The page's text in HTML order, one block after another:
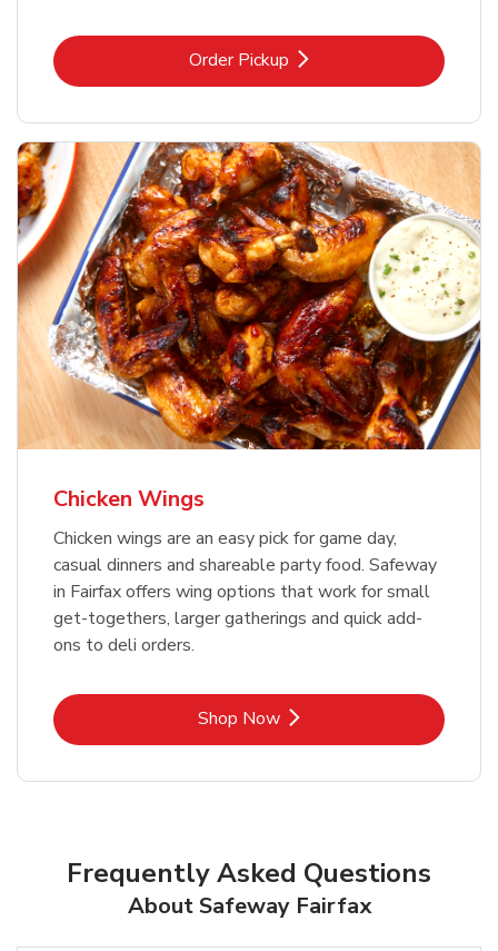
Order PickupLink Opens in New Tab
Chicken Wings
Chicken wings are an easy pick for game day,
casual dinners and shareable party food. Safeway
in Fairfax offers wing options that work for small
get-togethers, larger gatherings and quick add-
ons to deli orders.
Shop NowLink Opens in New Tab
Frequently Asked Questions
About Safeway Fairfax